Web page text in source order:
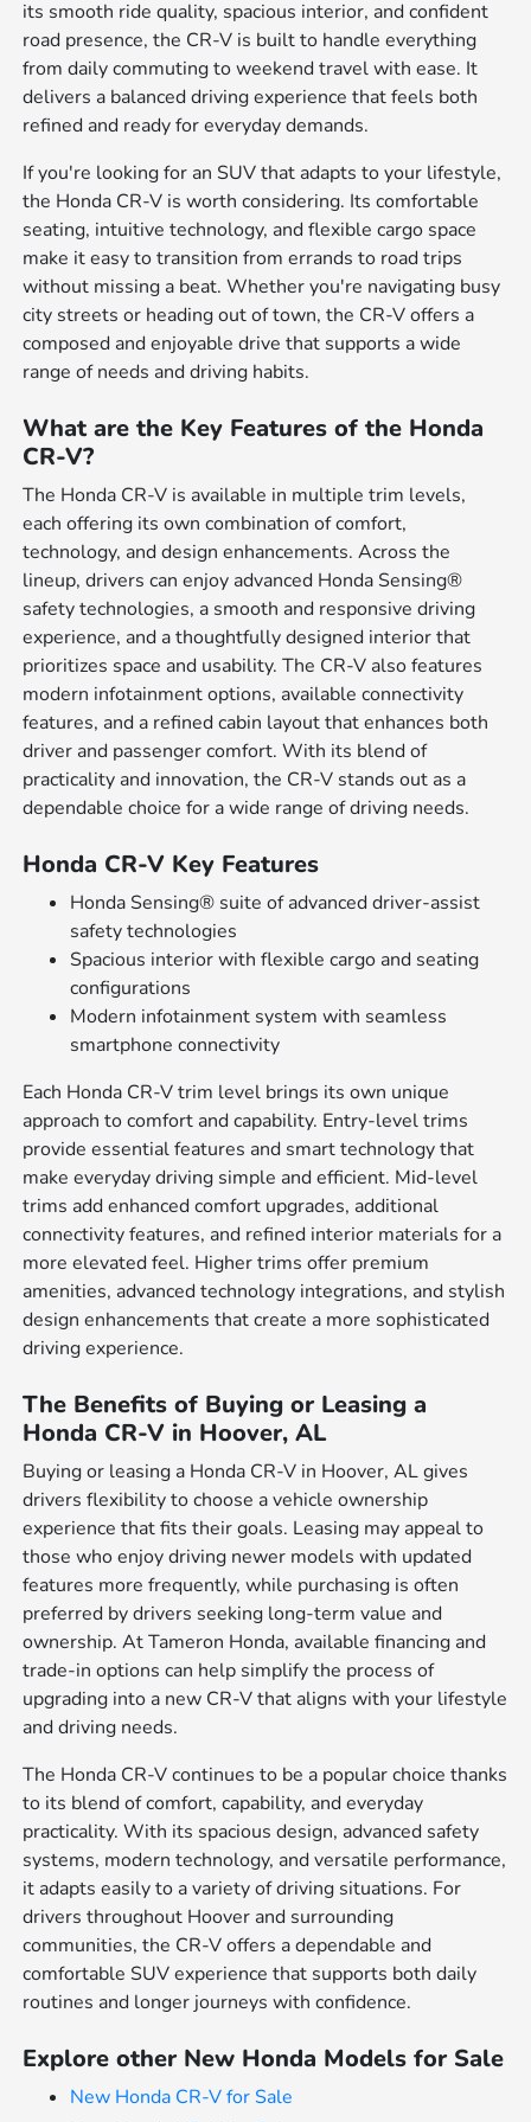
its smooth ride quality, spacious interior, and confident
road presence, the CR-V is built to handle everything
from daily commuting to weekend travel with ease. It
delivers a balanced driving experience that feels both
refined and ready for everyday demands.
If you're looking for an SUV that adapts to your lifestyle,
the Honda CR-V is worth considering. Its comfortable
seating, intuitive technology, and flexible cargo space
make it easy to transition from errands to road trips
without missing a beat. Whether you're navigating busy
city streets or heading out of town, the CR-V offers a
composed and enjoyable drive that supports a wide
range of needs and driving habits.
What are the Key Features of the Honda
CR-V?
The Honda CR-V is available in multiple trim levels,
each offering its own combination of comfort,
technology, and design enhancements. Across the
lineup, drivers can enjoy advanced Honda Sensing®
safety technologies, a smooth and responsive driving
experience, and a thoughtfully designed interior that
prioritizes space and usability. The CR-V also features
modern infotainment options, available connectivity
features, and a refined cabin layout that enhances both
driver and passenger comfort. With its blend of
practicality and innovation, the CR-V stands out as a
dependable choice for a wide range of driving needs.
Honda CR-V Key Features
Honda Sensing® suite of advanced driver-assist
safety technologies
Spacious interior with flexible cargo and seating
configurations
Modern infotainment system with seamless
smartphone connectivity
Each Honda CR-V trim level brings its own unique
approach to comfort and capability. Entry-level trims
provide essential features and smart technology that
make everyday driving simple and efficient. Mid-level
trims add enhanced comfort upgrades, additional
connectivity features, and refined interior materials for a
more elevated feel. Higher trims offer premium
amenities, advanced technology integrations, and stylish
design enhancements that create a more sophisticated
driving experience.
The Benefits of Buying or Leasing a
Honda CR-V in Hoover, AL
Buying or leasing a Honda CR-V in Hoover, AL gives
drivers flexibility to choose a vehicle ownership
experience that fits their goals. Leasing may appeal to
those who enjoy driving newer models with updated
features more frequently, while purchasing is often
preferred by drivers seeking long-term value and
ownership. At Tameron Honda, available financing and
trade-in options can help simplify the process of
upgrading into a new CR-V that aligns with your lifestyle
and driving needs.
The Honda CR-V continues to be a popular choice thanks
to its blend of comfort, capability, and everyday
practicality. With its spacious design, advanced safety
systems, modern technology, and versatile performance,
it adapts easily to a variety of driving situations. For
drivers throughout Hoover and surrounding
communities, the CR-V offers a dependable and
comfortable SUV experience that supports both daily
routines and longer journeys with confidence.
Explore other New Honda Models for Sale
New Honda CR-V for Sale